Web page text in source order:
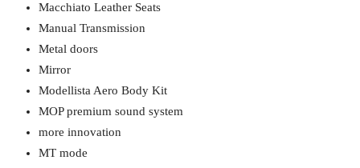
Macchiato Leather Seats
Manual Transmission
Metal doors
Mirror
Modellista Aero Body Kit
MOP premium sound system
more innovation
MT mode